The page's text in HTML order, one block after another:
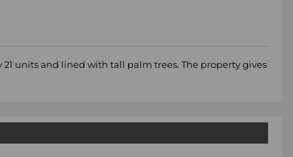
units and lined with tall palm trees. The property gives